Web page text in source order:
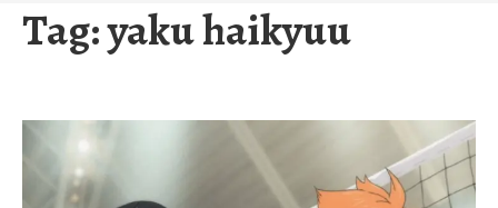
Tag:yaku haikyuu